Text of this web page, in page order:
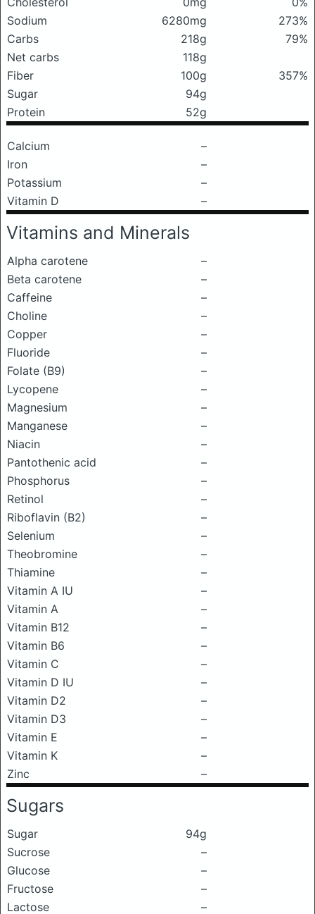
Sodium
6280mg
273%
Carbs
218g
79%
Net carbs
118g
Fiber
100g
357%
Sugar
94g
Protein
52g
Calcium
–
Iron
–
Potassium
–
Vitamin D
–
Vitamins and Minerals
Alpha carotene
–
Beta carotene
–
Caffeine
–
Choline
–
Copper
–
Fluoride
–
Folate (B9)
–
Lycopene
–
Magnesium
–
Manganese
–
Niacin
–
Pantothenic acid
–
Phosphorus
–
Retinol
–
Riboflavin (B2)
–
Selenium
–
Theobromine
–
Thiamine
–
Vitamin A IU
–
Vitamin A
–
Vitamin B12
–
Vitamin B6
–
Vitamin C
–
Vitamin D IU
–
Vitamin D2
–
Vitamin D3
–
Vitamin E
–
Vitamin K
–
Zinc
–
Sugars
Sugar
94g
Sucrose
–
Glucose
–
Fructose
–
Lactose
–